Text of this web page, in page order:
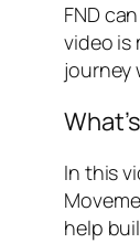
FND
video is
journey
In this
help